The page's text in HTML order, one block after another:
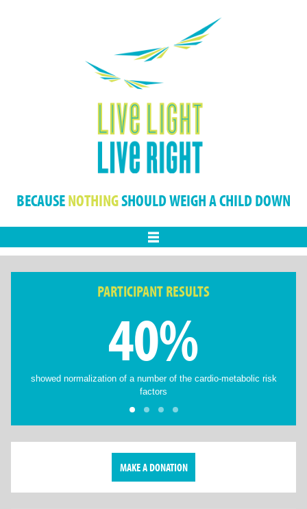
BECAUSENOTHINGSHOULD WEIGH A CHILD DOWN
PARTICIPANT RESULTS
40%
showed normalization of a number of the cardio-metabolic risk
factors
MAKE A DONATION